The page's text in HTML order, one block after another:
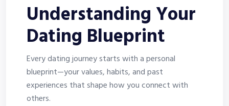
Understanding Your
Dating Blueprint
Every dating journey starts with a personal
blueprint—your values, habits, and past
experiences that shape how you connect with
others.